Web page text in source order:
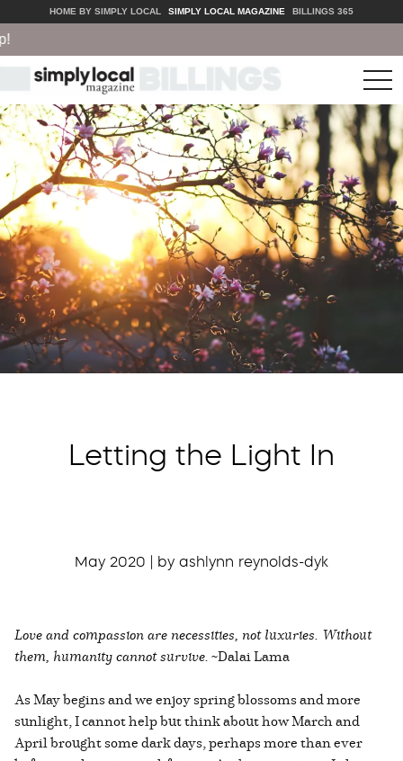
HOME BY SIMPLY LOCAL SIMPLY LOCAL MAGAZINE BILLINGS 365
Letting the Light In
May 2020 | by ashlynn reynolds-dyk
Love and compassion are necessities, not luxuries. Without
them, humanity cannot survive.~Dalai Lama
As May begins and we enjoy spring blossoms and more
sunlight, I cannot help but think about how March and
April brought some dark days, perhaps more than ever